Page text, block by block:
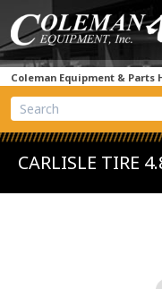
Coleman Equipment & Parts
View Cart
Site Search
CARLISLE TIRE